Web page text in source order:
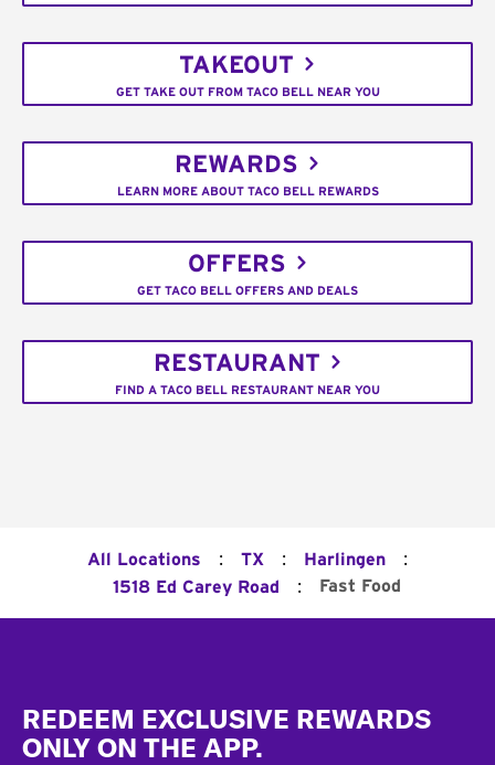
TAKEOUT
GET TAKE OUT FROM TACO BELL NEAR YOU
REWARDS
LEARN MORE ABOUT TACO BELL REWARDS
OFFERS
GET TACO BELL OFFERS AND DEALS
RESTAURANT
FIND A TACO BELL RESTAURANT NEAR YOU
All Locations : TX : Harlingen :
1518 Ed Carey Road : Fast Food
REDEEM EXCLUSIVE REWARDS
ONLY ON THE APP.